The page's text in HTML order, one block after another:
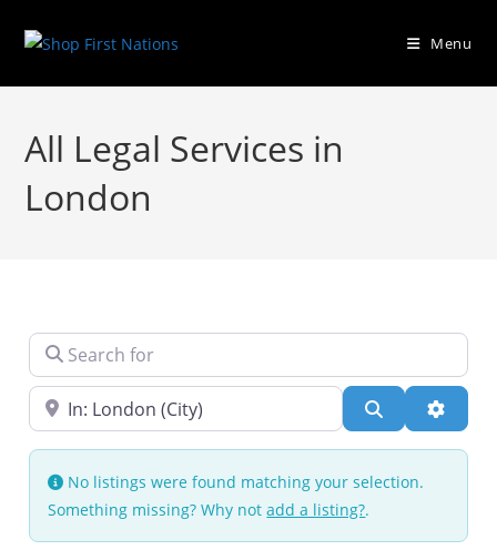
Menu
All Legal Services in
London
Search for
Near Search
No listings were found matching your selection.
Something missing? Why notadd a listing?.